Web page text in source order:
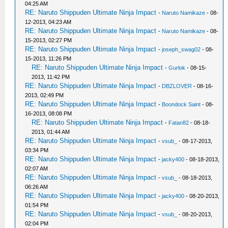
04:25 AM
RE: Naruto Shippuden Ultimate Ninja Impact - Naruto Namikaze - 08-
12-2013, 04:23 AM
RE: Naruto Shippuden Ultimate Ninja Impact - Naruto Namikaze - 08-
15-2013, 02:27 PM
RE: Naruto Shippuden Ultimate Ninja Impact -joseph_swag02 - 08-
15-2013, 11:26 PM
RE: Naruto Shippuden Ultimate Ninja Impact -Gurlok - 08-15-
2013, 11:42 PM
RE: Naruto Shippuden Ultimate Ninja Impact - DBZLOVER - 08-16-
2013, 02:49 PM
RE: Naruto Shippuden Ultimate Ninja Impact - Boondock Saint - 08-
16-2013, 08:08 PM
RE: Naruto Shippuden Ultimate Ninja Impact - Fatan82 - 08-18-
2013, 01:44 AM
RE: Naruto Shippuden Ultimate Ninja Impact -vsub_
- 08-17-2013,
03:34 PM
RE: Naruto Shippuden Ultimate Ninja Impact -jacky400 - 08-18-2013,
02:07 AM
RE: Naruto Shippuden Ultimate Ninja Impact -vsub_
- 08-18-2013,
06:26 AM
RE: Naruto Shippuden Ultimate Ninja Impact -jacky400 - 08-20-2013,
01:54 PM
RE: Naruto Shippuden Ultimate Ninja Impact -vsub_
- 08-20-2013,
02:04 PM